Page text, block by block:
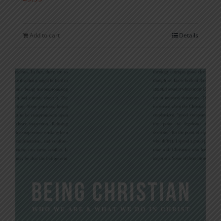
Add to cart Details